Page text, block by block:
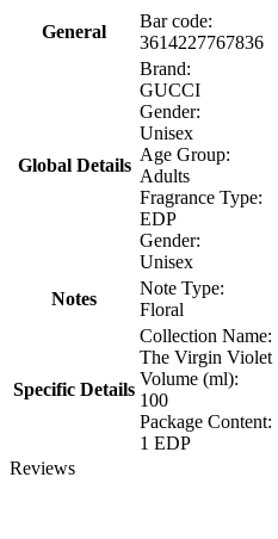
General
Bar code:
3614227767836
Global Details
Brand:
GUCCI
Gender:
Unisex
Age Group:
Adults
Fragrance Type:
EDP
Gender:
Unisex
Notes
Note Type:
Floral
Specific Details
Collection Name:
The Virgin Violet
Volume (ml):
100
Package Content:
1 EDP
Reviews